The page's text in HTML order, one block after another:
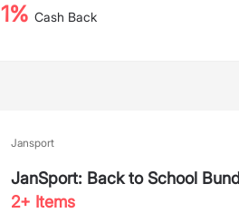
1% Cash Back
Jansport
JanSport: Back to School
2+ Items